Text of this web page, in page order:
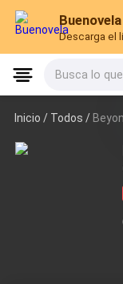
Buenovela
Descarga el
Busca lo
Inicio / Todos /